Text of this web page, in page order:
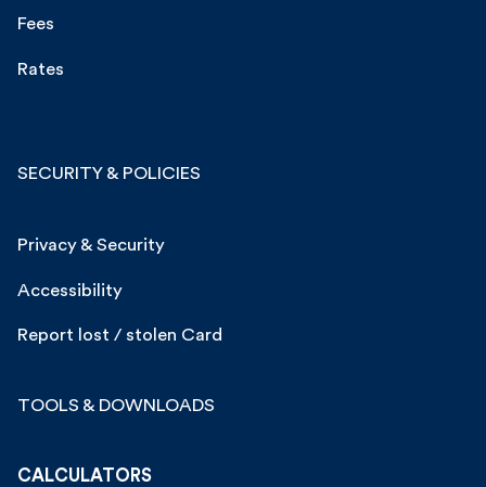
Fees
Rates
SECURITY & POLICIES
Privacy & Security
Accessibility
Report lost / stolen Card
TOOLS & DOWNLOADS
CALCULATORS